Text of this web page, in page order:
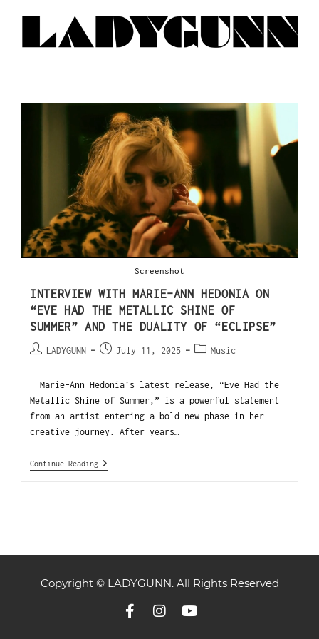
Screenshot
INTERVIEW WITH MARIE-ANN HEDONIA ON
“EVE HAD THE METALLIC SHINE OF
SUMMER” AND THE DUALITY OF “ECLIPSE”
LADYGUNN July 11, 2025 Music
Marie-Ann Hedonia’s latest release, “Eve Had the
Metallic Shine of Summer,” is a powerful statement
from an artist entering a bold new phase in her
creative journey. After years…
Continue Reading
Copyright © LADYGUNN. All Rights Reserved